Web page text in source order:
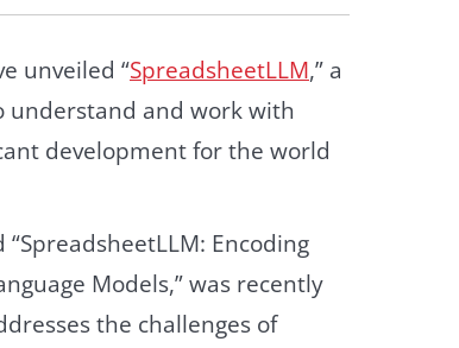
unveiled “SpreadsheetLLM,” a
understand and work with
development for the world
Encoding
Models,” was recently
the challenges of